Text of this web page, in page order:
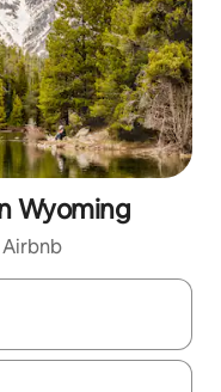
Wyoming
Airbnb
with up and down arrow